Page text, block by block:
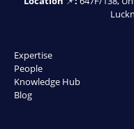
Expertise
People
Knowledge Hub
Blog